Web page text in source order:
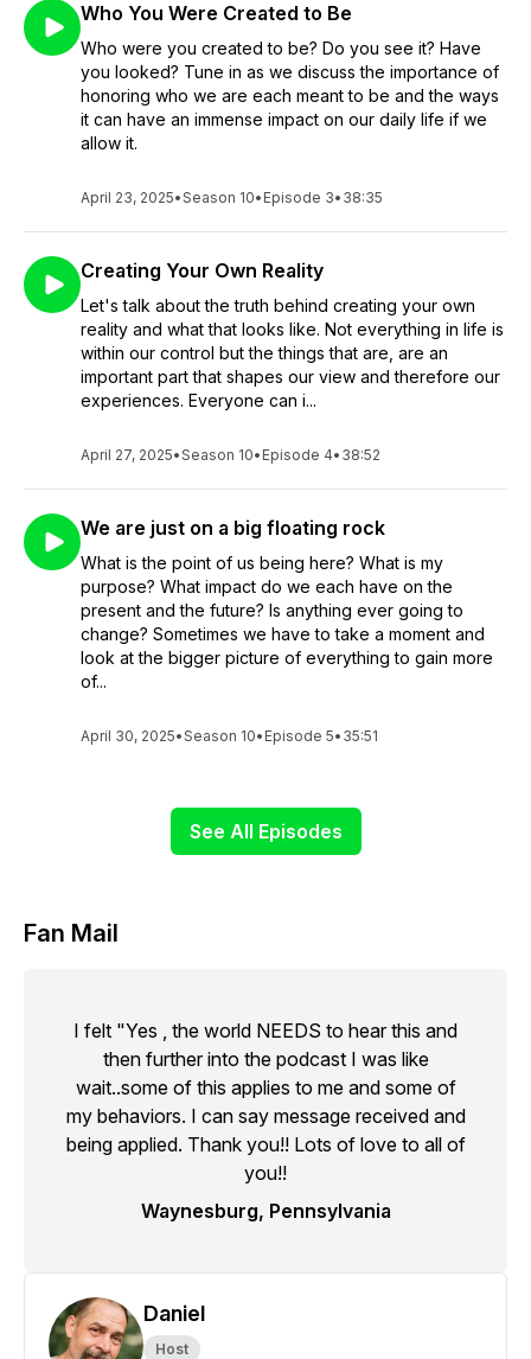
Who You Were Created to Be
Who were you created to be? Do you see it? Have
you looked? Tune in as we discuss the importance of
honoring who we are each meant to be and the ways
it can have an immense impact on our daily life if we
allow it.
April 23, 2025•Season 10• Episode 3• 38:35
Creating Your Own Reality
Let's talk about the truth behind creating your own
reality and what that looks like. Not everything in life is
within our control but the things that are, are an
important part that shapes our view and therefore our
experiences. Everyone can i...
April 27, 2025•Season 10• Episode 4• 38:52
We are just on a big floating rock
What is the point of us being here? What is my
purpose? What impact do we each have on the
present and the future? Is anything ever going to
change? Sometimes we have to take a moment and
look at the bigger picture of everything to gain more
of...
April 30, 2025•Season 10• Episode 5• 35:51
See All Episodes
Fan Mail
I felt "Yes , the world NEEDS to hear this and
then further into the podcast I was like
wait..some of this applies to me and some of
my behaviors. I can say message received and
being applied. Thank you!! Lots of love to all of
you!!
Waynesburg, Pennsylvania
Daniel
Host